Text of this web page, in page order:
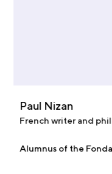
Paul Nizan
French writer and
Alumnus of the